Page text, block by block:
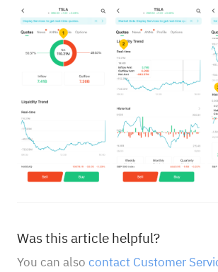
Was this article helpful?
You can also contact Customer